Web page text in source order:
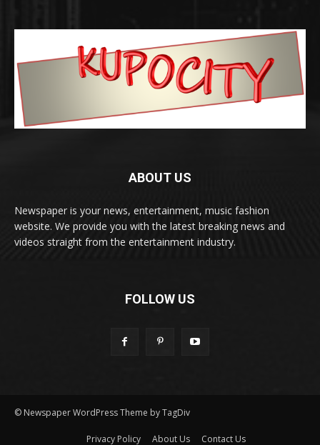
ABOUT US
Newspaper is your news, entertainment, music fashion
website. We provide you with the latest breaking news and
videos straight from the entertainment industry.
FOLLOW US
© Newspaper WordPress Theme by TagDiv
Privacy Policy About Us Contact Us